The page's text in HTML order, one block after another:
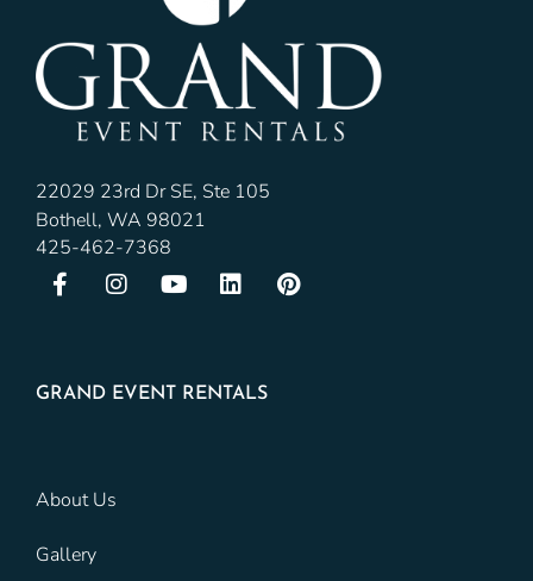
22029 23rd Dr SE, Ste 105
Bothell, WA 98021
425-462-7368
GRAND EVENT RENTALS
About Us
Gallery